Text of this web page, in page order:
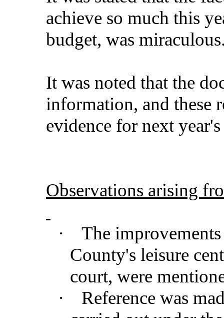
achieve so much this
budget, was
It was noted that the
information, and these
evidence for next
Observations arising
·
The
County's leisure
court, were
·
Reference was